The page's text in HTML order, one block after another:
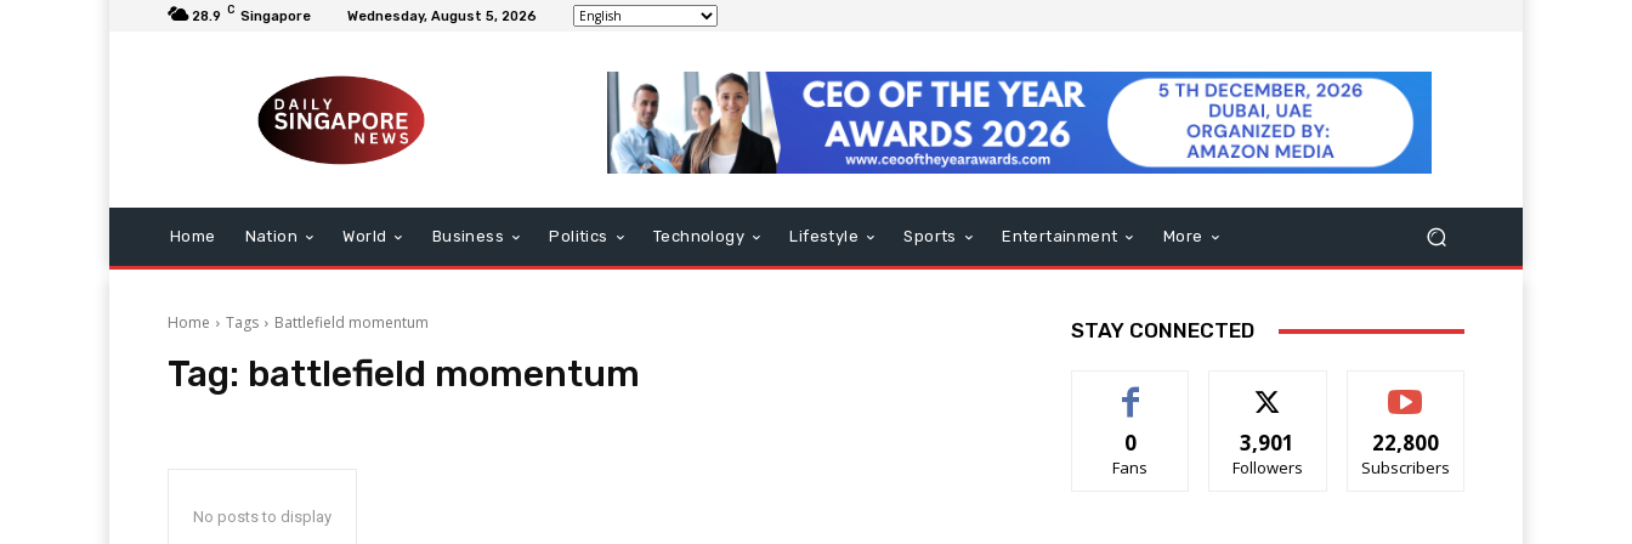
28.9 C Singapore Wednesday, August 5, 2026
Home Nation World Business Politics Technology Lifestyle Sports Entertainment More
Home Tags Battlefield momentum
Tag: battlefield momentum
No posts to display
STAY CONNECTED
0
Fans
3,901
Followers
22,800
Subscribers